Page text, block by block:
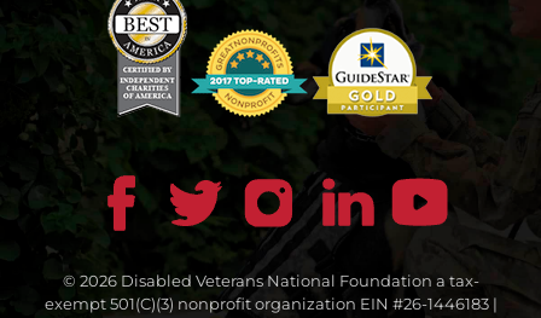
© 2026 Disabled Veterans National Foundation a tax-
exempt 501(C)(3) nonprofit organization EIN #26-1446183 |